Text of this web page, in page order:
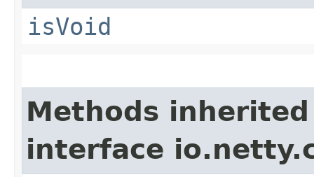
isVoid
Methods
interface